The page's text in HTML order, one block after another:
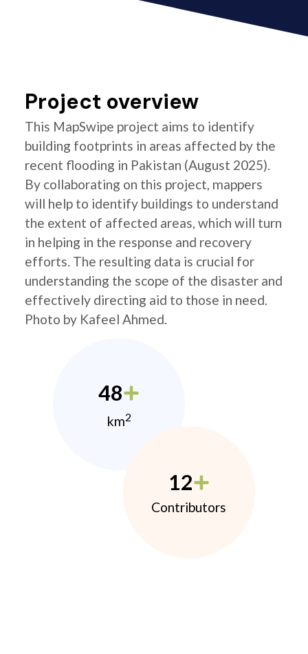
Project overview
This MapSwipe project aims to identify
building footprints in areas affected by the
recent flooding in Pakistan (August 2025).
By collaborating on this project, mappers
will help to identify buildings to understand
the extent of affected areas, which will turn
in helping in the response and recovery
efforts. The resulting data is crucial for
understanding the scope of the disaster and
effectively directing aid to those in need.
Photo by Kafeel Ahmed.
48
km2
12
Contributors